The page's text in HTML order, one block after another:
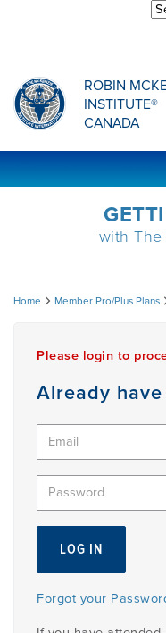
ROBIN
INSTITUTE®
CANADA
MDT
DIPLOMA
INFORMATIONAL
PODCASTS
INFORMATIONAL
MDT RESEARCH
PRODUCTS
USEFUL LINKS
COMMON
CLINICIANS
Purchase Center
Log In
with The
Log
Home Member Pro/Plus Plans
Please login to
Already
Forgot your